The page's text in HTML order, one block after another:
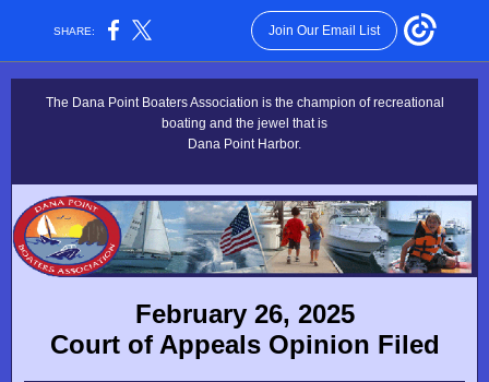
SHARE: Join Our Email List
The Dana Point Boaters Association is the champion of recreational
boating and the jewel that is
Dana Point Harbor.
February 26, 2025
Court of Appeals Opinion Filed